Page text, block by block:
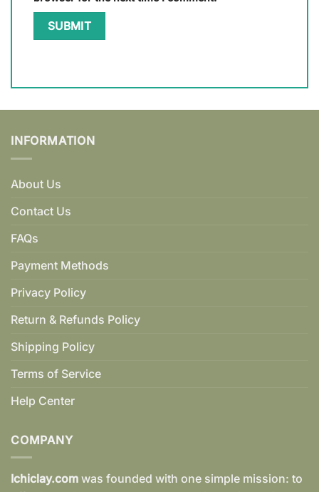
INFORMATION
About Us
Contact Us
FAQs
Payment Methods
Privacy Policy
Return & Refunds Policy
Shipping Policy
Terms of Service
Help Center
COMPANY
Ichiclay.com was founded with one simple mission: to